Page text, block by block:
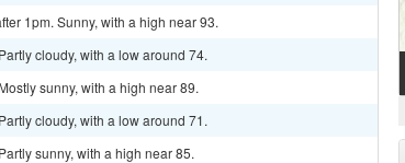
1pm. Sunny, with a high near 93.
cloudy, with a low around 74.
sunny, with a high near 89.
cloudy, with a low around 71.
sunny, with a high near 85.